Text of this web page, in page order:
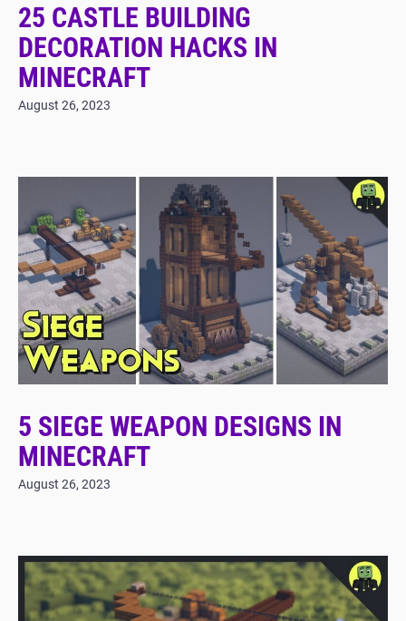
25 CASTLE BUILDING
DECORATION HACKS IN
MINECRAFT
August 26, 2023
5 SIEGE WEAPON DESIGNS IN
MINECRAFT
August 26, 2023